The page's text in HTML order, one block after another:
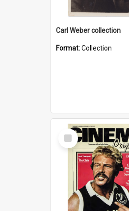
Carl Weber collection
Format:Collection
Select
Item